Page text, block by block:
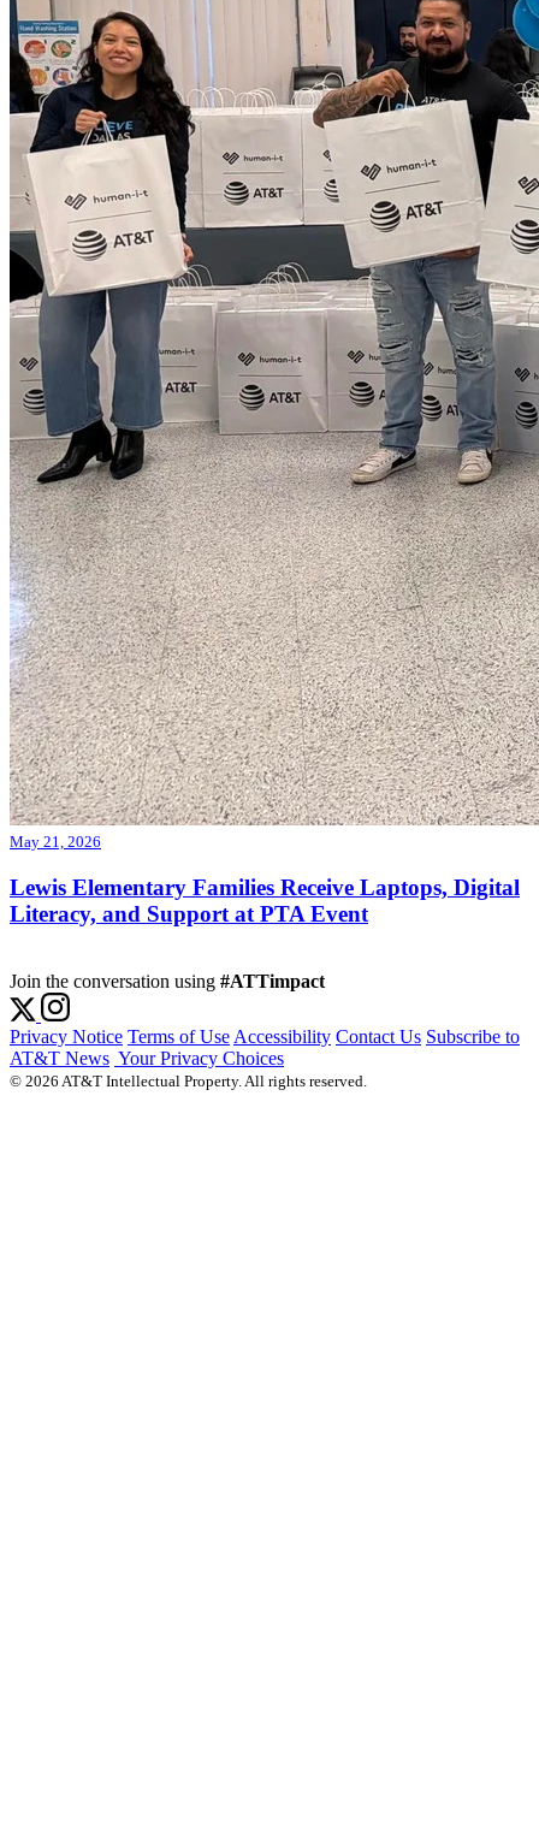
May 21, 2026
Lewis Elementary Families Receive Laptops, Digital
Literacy, and Support at PTA Event
Join the conversation using #ATTimpact
Privacy Notice Terms of UseAccessibility Contact Us Subscribe to
AT&T News Your Privacy Choices
© 2026 AT&T Intellectual Property. All rights reserved.